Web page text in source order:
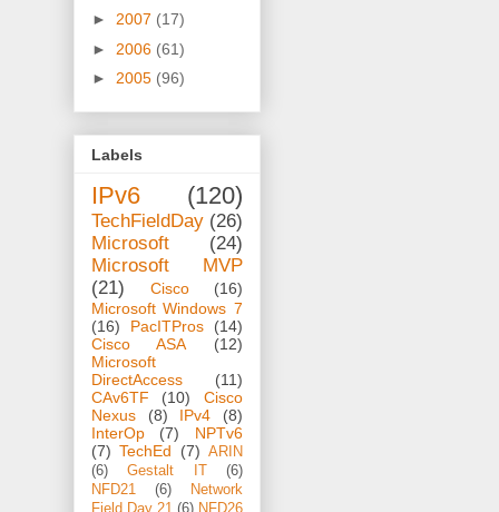
► 2007 (17)
► 2006 (61)
► 2005 (96)
Labels
IPv6 (120)
TechFieldDay (26)
Microsoft
(24)
Microsoft MVP
(21)
Cisco
(16)
Microsoft Windows 7
(16)
PacITPros
(14)
Cisco ASA
(12)
Microsoft
DirectAccess
(11)
CAv6TF
(10)
Cisco
Nexus
(8) IPv4
(8)
InterOp
(7)
NPTv6
(7) TechEd (7) ARIN
(6)
Gestalt IT
(6)
NFD21
(6)
Network
Field Day 21 (6) NFD26